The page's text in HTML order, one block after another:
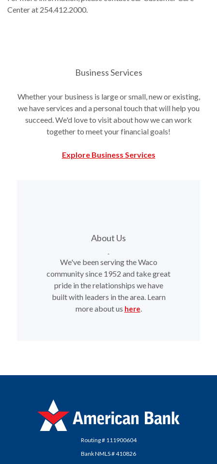
Center at 254.412.2000.
Business Services
Whether your business is large or small, new or existing,
we have services and a personal touch that will help you
succeed. We'd love to visit about how we can work
together to meet your financial goals!
Explore Business Services
About Us
We've been serving the Waco
community since 1952 and take great
pride in the relationships we have
built with leaders in the area. Learn
more about us here.
American Bank
Routing # 111900604
Bank NMLS # 410826